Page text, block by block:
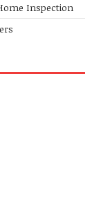
Inspection